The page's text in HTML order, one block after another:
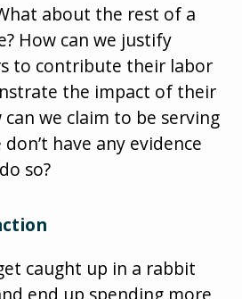
about the rest of a
How can we justify
to contribute their labor
the impact of their
we claim to be serving
have any evidence
so?
caught up in a rabbit